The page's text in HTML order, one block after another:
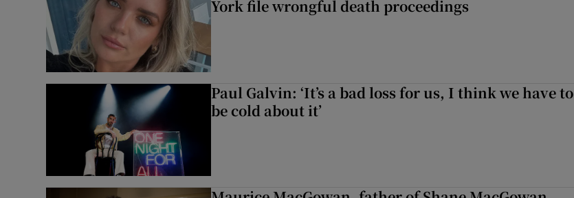
York file wrongful death proceedings
Paul Galvin: ‘It’s a bad loss for us, I think we have to
be cold about it’